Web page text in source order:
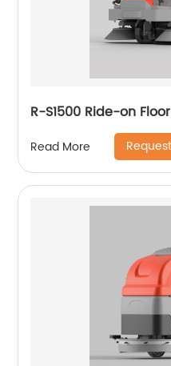
R-S1500 Ride-on
Read More